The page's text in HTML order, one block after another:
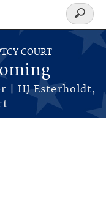
COURT
| HJ Esterholdt,
Search
form